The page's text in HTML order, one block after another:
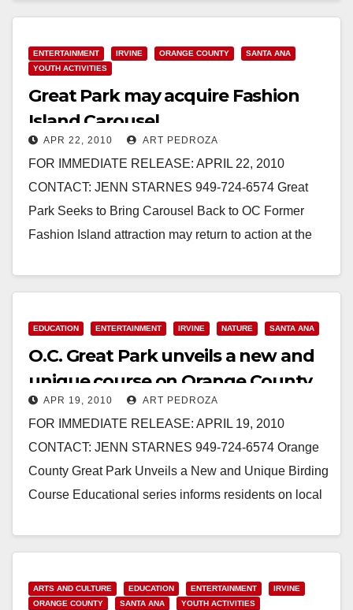
Read More
ENTERTAINMENT IRVINE ORANGE COUNTY
SANTA ANA
YOUTH ACTIVITIES
Great Park may acquire Fashion
Island Carousel
APR 22, 2010 ART PEDROZA
FOR IMMEDIATE RELEASE: APRIL 22, 2010
CONTACT: JENN STARNES 949-724-6574 Great
Park Seeks to Bring Carousel Back to OC Former
Fashion Island attraction may return to action at the
Read More
EDUCATION ENTERTAINMENT IRVINE NATURE SANTA ANA
O.C. Great Park unveils a new and
unique course on Orange County
birds
APR 19, 2010 ART PEDROZA
FOR IMMEDIATE RELEASE: APRIL 19, 2010
CONTACT: JENN STARNES 949-724-6574 Orange
County Great Park Unveils a New and Unique Birding
Course Educational series informs residents on local
Read More
ARTS AND CULTURE EDUCATION ENTERTAINMENT
IRVINE
ORANGE COUNTY
SANTA ANA YOUTH ACTIVITIES